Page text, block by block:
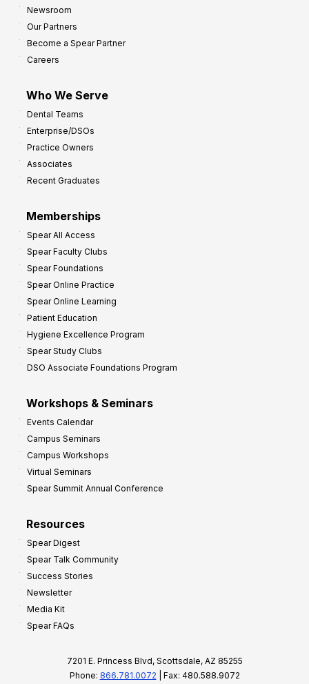
Newsroom
Our Partners
Become a Spear Partner
Careers
Who We Serve
Dental Teams
Enterprise/DSOs
Practice Owners
Associates
Recent Graduates
Memberships
Spear All Access
Spear Faculty Clubs
Spear Foundations
Spear Online Practice
Spear Online Learning
Patient Education
Hygiene Excellence Program
Spear Study Clubs
DSO Associate Foundations Program
Workshops & Seminars
Events Calendar
Campus Seminars
Campus Workshops
Virtual Seminars
Spear Summit Annual Conference
Resources
Spear Digest
Spear Talk Community
Success Stories
Newsletter
Media Kit
Spear FAQs
7201 E. Princess Blvd, Scottsdale, AZ 85255
Phone: 866.781.0072 | Fax: 480.588.9072